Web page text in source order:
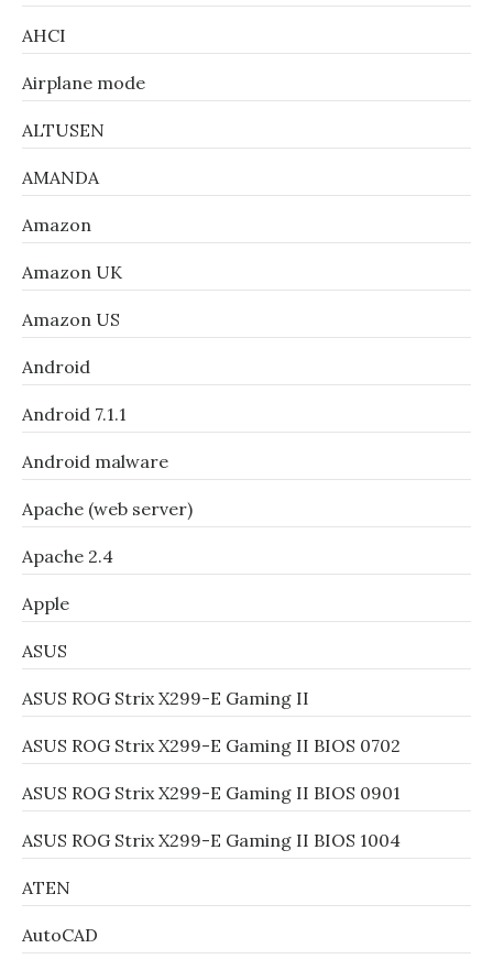
AHCI
Airplane mode
ALTUSEN
AMANDA
Amazon
Amazon UK
Amazon US
Android
Android 7.1.1
Android malware
Apache (web server)
Apache 2.4
Apple
ASUS
ASUS ROG Strix X299-E Gaming II
ASUS ROG Strix X299-E Gaming II BIOS 0702
ASUS ROG Strix X299-E Gaming II BIOS 0901
ASUS ROG Strix X299-E Gaming II BIOS 1004
ATEN
AutoCAD